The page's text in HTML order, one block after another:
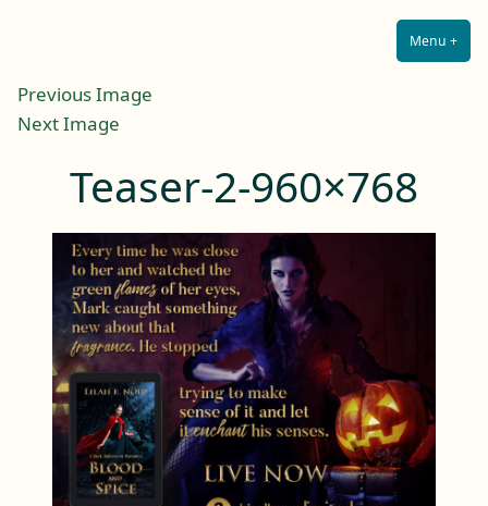
Menu +
Previous Image
Next Image
Teaser-2-960×768